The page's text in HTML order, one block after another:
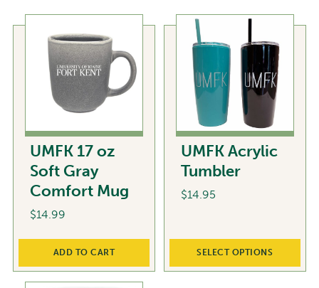
UMFK 17 oz
Soft Gray
Comfort Mug
$14.99
ADD TO CART
UMFK Acrylic
Tumbler
$14.95
SELECT OPTIONS
product
multiple